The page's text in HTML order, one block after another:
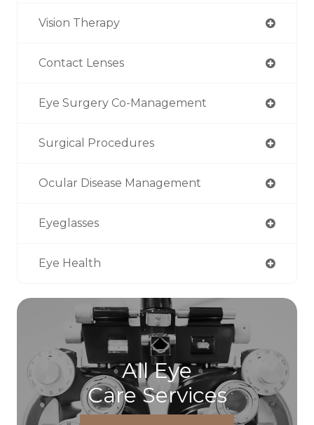
Vision Therapy
Contact Lenses
Eye Surgery Co-Management
Surgical Procedures
Ocular Disease Management
Eyeglasses
Eye Health
All Eye
Care Services